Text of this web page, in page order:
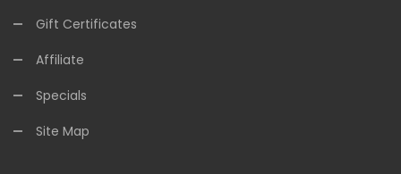
Gift Certificates
Affiliate
Specials
Site Map